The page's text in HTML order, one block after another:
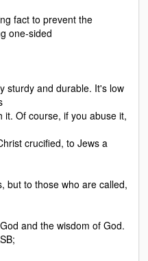
fact to prevent the
one-sided
sturdy and durable. It's low
it. Of course, if you abuse it,
crucified, to Jews a
but to those who are called,
and the wisdom of God.